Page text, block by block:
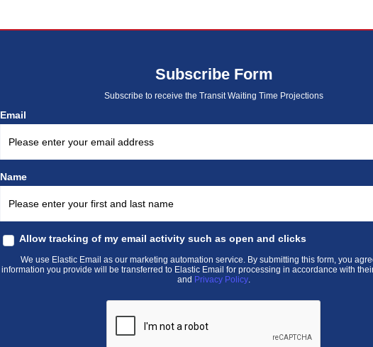
Subscribe Form
Subscribe to receive the Transit Waiting Time Projections
Email
Name
Allow tracking of my email activity such as open and clicks
We use Elastic Email as our marketing automation service. By submitting this form, you
information you provide will be transferred to Elastic Email for processing in accordance with
and Privacy Policy.